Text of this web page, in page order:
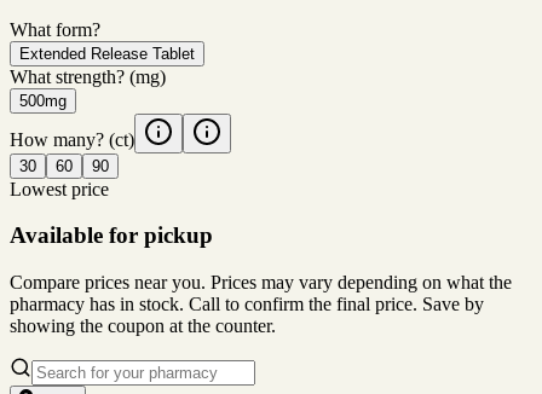
What form?
Extended Release Tablet
What strength? (mg)
500mg
How many? (ct)
30 60 90
Lowest price
Available for pickup
Compare prices near you. Prices may vary depending on what the
pharmacy has in stock. Call to confirm the final price. Save by
showing the coupon at the counter.